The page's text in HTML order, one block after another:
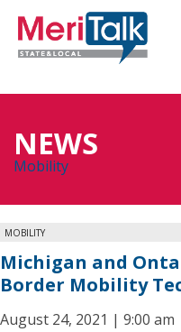
NEWS
Mobility
MOBILITY
Michigan and
Border Mobility
August 24, 2021 | 9:00 am